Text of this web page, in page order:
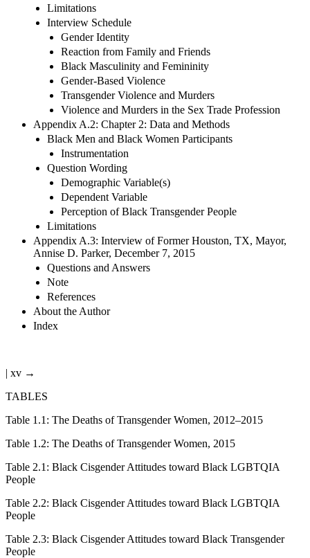
Limitations
Interview Schedule
Gender Identity
Reaction from Family and Friends
Black Masculinity and Femininity
Gender-Based Violence
Transgender Violence and Murders
Violence and Murders in the Sex Trade Profession
Appendix A.2: Chapter 2: Data and Methods
Black Men and Black Women Participants
Instrumentation
Question Wording
Demographic Variable(s)
Dependent Variable
Perception of Black Transgender People
Limitations
Appendix A.3: Interview of Former Houston, TX, Mayor,
Annise D. Parker, December 7, 2015
Questions and Answers
Note
References
About the Author
Index
| xv →
TABLES
Table 1.1 : The Deaths of Transgender Women, 2012–2015
Table 1.2: The Deaths of Transgender Women, 2015
Table 2.1 : Black Cisgender Attitudes toward Black LGBTQIA
People
Table 2.2: Black Cisgender Attitudes toward Black LGBTQIA
People
Table 2.3: Black Cisgender Attitudes toward Black Transgender
People